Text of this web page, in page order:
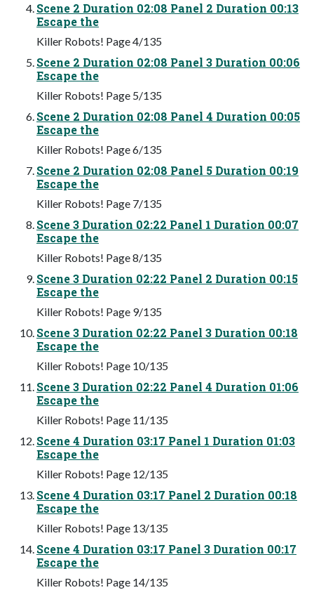
Scene 2 Duration 02:08 Panel 2 Duration 00:13
Escape the
Killer Robots! Page 4/135
Scene 2 Duration 02:08 Panel 3 Duration 00:06
Escape the
Killer Robots! Page 5/135
Scene 2 Duration 02:08 Panel 4 Duration 00:05
Escape the
Killer Robots! Page 6/135
Scene 2 Duration 02:08 Panel 5 Duration 00:19
Escape the
Killer Robots! Page 7/135
Scene 3 Duration 02:22 Panel 1 Duration 00:07
Escape the
Killer Robots! Page 8/135
Scene 3 Duration 02:22 Panel 2 Duration 00:15
Escape the
Killer Robots! Page 9/135
Scene 3 Duration 02:22 Panel 3 Duration 00:18
Escape the
Killer Robots! Page 10/135
Scene 3 Duration 02:22 Panel 4 Duration 01:06
Escape the
Killer Robots! Page 11/135
Scene 4 Duration 03:17 Panel 1 Duration 01:03
Escape the
Killer Robots! Page 12/135
Scene 4 Duration 03:17 Panel 2 Duration 00:18
Escape the
Killer Robots! Page 13/135
Scene 4 Duration 03:17 Panel 3 Duration 00:17
Escape the
Killer Robots! Page 14/135